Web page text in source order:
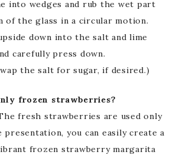
into wedges and rub the wet part
of the glass in a circular motion.
down into the salt and lime
carefully press down.
the salt for sugar, if desired.)
frozen strawberries?
fresh strawberries are used only
presentation, you can easily create a
frozen strawberry margarita